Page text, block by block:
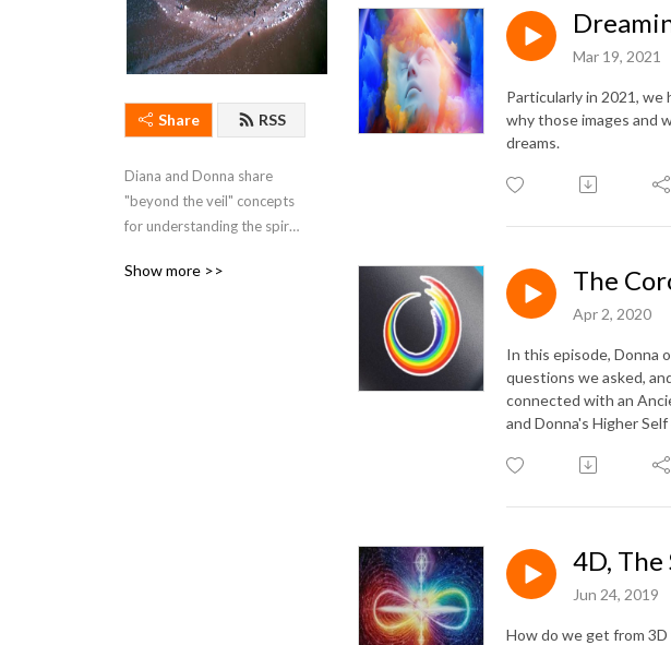
Share RSS
Diana and Donna share
"beyond the veil" concepts
for understanding the spiral
episodes build on each
Show more >>
Mar 19, 2021
Particularly in 2021, we
why those images and
dreams.
The
Apr 2, 2020
In this episode, Donna
questions we asked,
connected with an
and Donna's Higher
4D,
Jun 24, 2019
How do we get from